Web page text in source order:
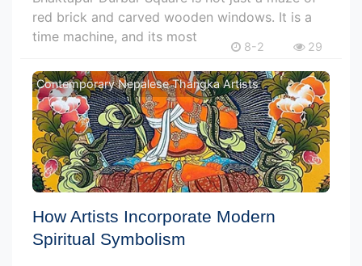
red brick and carved wooden windows. It is a
time machine, and its most
8-2 29
Contemporary Nepalese Thangka Artists
How Artists Incorporate Modern
Spiritual Symbolism